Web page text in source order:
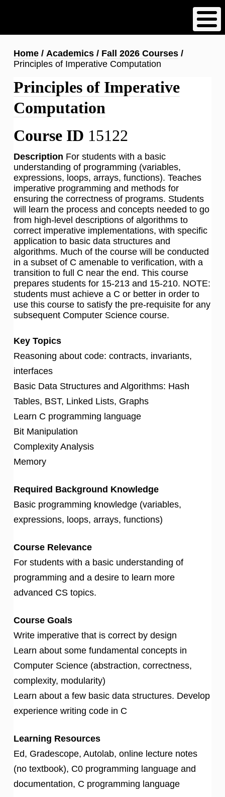
content
Breadcrumb
Home Academics
Fall 2026 Courses
Principles of Imperative Computation
Principles of Imperative
Computation
Course ID 15122
Description For students with a basic
understanding of programming (variables,
expressions, loops, arrays, functions). Teaches
imperative programming and methods for
ensuring the correctness of programs. Students
will learn the process and concepts needed to go
from high-level descriptions of algorithms to
correct imperative implementations, with specific
application to basic data structures and
algorithms. Much of the course will be conducted
in a subset of C amenable to verification, with a
transition to full C near the end. This course
prepares students for 15-213 and 15-210. NOTE:
students must achieve a C or better in order to
use this course to satisfy the pre-requisite for any
subsequent Computer Science course.
Key Topics
Reasoning about code: contracts, invariants,
interfaces
Basic Data Structures and Algorithms: Hash
Tables, BST, Linked Lists, Graphs
Learn C programming language
Bit Manipulation
Complexity Analysis
Memory
Required Background Knowledge
Basic programming knowledge (variables,
expressions, loops, arrays, functions)
Course Relevance
For students with a basic understanding of
programming and a desire to learn more
advanced CS topics.
Course Goals
Write imperative that is correct by design
Learn about some fundamental concepts in
Computer Science (abstraction, correctness,
complexity, modularity)
Learn about a few basic data structures. Develop
experience writing code in C
Learning Resources
Ed, Gradescope, Autolab, online lecture notes
(no textbook), C0 programming language and
documentation, C programming language